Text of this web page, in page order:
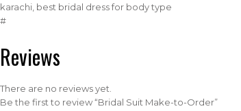
karachi, best bridal dress for body type
#
Reviews
There are no reviews yet.
Be the first to review “Bridal Suit Make-to-Order”